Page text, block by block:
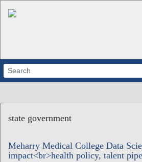
ABOUT
CALENDARS
state government
Meharry Medical College Data
impact<br>health policy, talent